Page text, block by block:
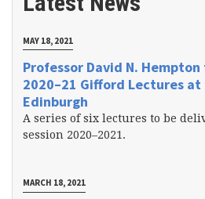
MAY 18, 2021
Professor David N.
2020–21 Gifford Lectures
Edinburgh
A series of six lectures to be
session 2020–2021.
MARCH 18, 2021